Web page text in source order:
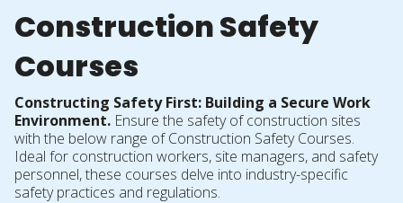
Construction Safety
Courses
Constructing Safety First: Building a Secure Work
Environment. Ensure the safety of construction sites
with the below range of Construction Safety Courses.
Ideal for construction workers, site managers, and safety
personnel, these courses delve into industry-specific
safety practices and regulations.